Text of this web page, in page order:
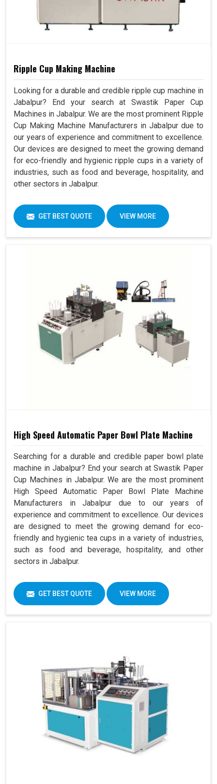
Ripple Cup Making Machine
Looking for a durable and credible ripple cup machine in
Jabalpur? End your search at Swastik Paper Cup
Machines in Jabalpur. We are the most prominent Ripple
Cup Making Machine Manufacturers in Jabalpur due to
our years of experience and commitment to excellence.
Our devices are designed to meet the growing demand
for eco-friendly and hygienic ripple cups in a variety of
industries, such as food and beverage, hospitality, and
other sectors in Jabalpur.
GET BEST QUOTE VIEW MORE
High Speed Automatic Paper Bowl Plate Machine
Searching for a durable and credible paper bowl plate
machine in Jabalpur? End your search at Swastik Paper
Cup Machines in Jabalpur. We are the most prominent
High Speed Automatic Paper Bowl Plate Machine
Manufacturers in Jabalpur due to our years of
experience and commitment to excellence. Our devices
are designed to meet the growing demand for eco-
friendly and hygienic tea cups in a variety of industries,
such as food and beverage, hospitality, and other
sectors in Jabalpur.
GET BEST QUOTE VIEW MORE